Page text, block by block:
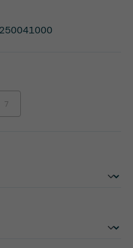
unavailable.)
is currently unavailable.)
7(This option is currently unavailable.)